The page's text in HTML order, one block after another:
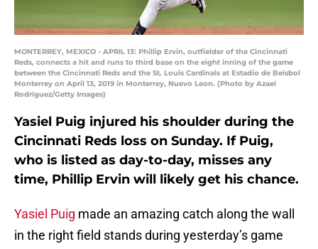
MONTERREY, MEXICO - APRIL 13: Phillip Ervin, outfielder of the Cincinnati
Reds, connects a hit and runs to third base on the eight inning of the game
between the Cincinnati Reds and the St. Louis Cardinals at Estadio de Beisbol
Monterrey on April 13, 2019 in Monterrey, Nuevo Leon. (Photo by Azael
Rodriguez/Getty Images)
Yasiel Puig injured his shoulder during the
Cincinnati Reds loss on Sunday. If Puig,
who is listed as day-to-day, misses any
time, Phillip Ervin will likely get his chance.
Yasiel Puig made an amazing catch along the wall
in the right field stands during yesterday’s game